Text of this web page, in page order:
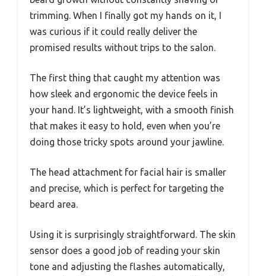
trimming. When I finally got my hands on it, I
was curious if it could really deliver the
promised results without trips to the salon.
The first thing that caught my attention was
how sleek and ergonomic the device feels in
your hand. It’s lightweight, with a smooth finish
that makes it easy to hold, even when you’re
doing those tricky spots around your jawline.
The head attachment for facial hair is smaller
and precise, which is perfect for targeting the
beard area.
Using it is surprisingly straightforward. The skin
sensor does a good job of reading your skin
tone and adjusting the flashes automatically,